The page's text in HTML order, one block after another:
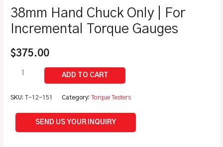
38mm Hand Chuck Only | For
Incremental Torque Gauges
$375.00
SKU: T-12-151 Category: Torque Testers
SEND US YOUR INQUIRY